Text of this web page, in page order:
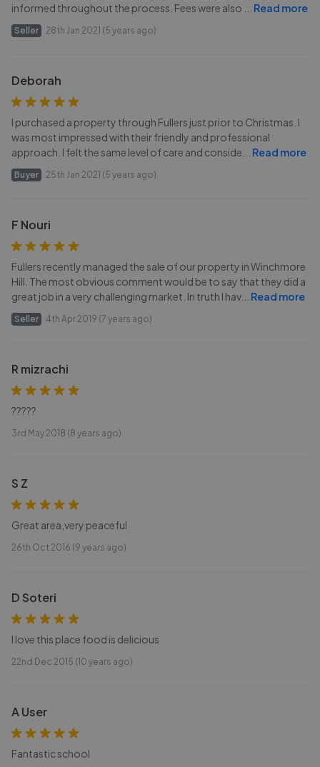
informed throughout the process. Fees were also
Read more
Seller 28th Jan 2021 (5 years ago)
Deborah
I purchased a property through Fullers just prior to Christmas. I
was most impressed with their friendly and professional
approach. I felt the same level of care and conside
Read more
Buyer 25th Jan 2021 (5 years ago)
F Nouri
Fullers recently managed the sale of our property in Winchmore
Hill. The most obvious comment would be to say that they did a
great job in a very challenging market. In truth I hav... Read more
Seller 4th Apr 2019 (7 years ago)
R mizrachi
?????
3rd May 2018 (8 years ago)
S Z
Great area,very peaceful
26th Oct 2016 (9 years ago)
D Soteri
I love this place food is delicious
22nd Dec 2015 (10 years ago)
A User
Fantastic school